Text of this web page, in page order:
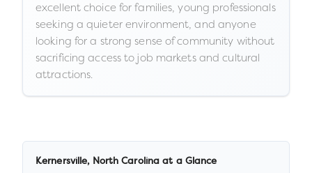
excellent choice for families, young professionals
seeking a quieter environment, and anyone
looking for a strong sense of community without
sacrificing access to job markets and cultural
attractions.
Kernersville, North Carolina at a Glance